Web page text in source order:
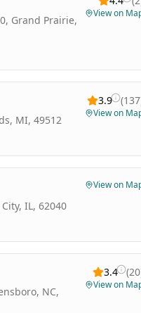
Grand Prairie,
View on
MI, 49512
3.9 (137
View on
IL, 62040
View on
NC,
3.4 (20
View on